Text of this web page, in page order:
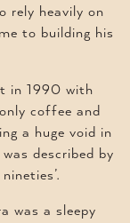
rely heavily on
to building his
in 1990 with
coffee and
a huge void in
described by
was a sleepy